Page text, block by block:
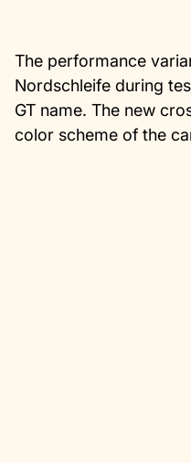
The performance
Nordschleife during
GT name. The new
color scheme of the